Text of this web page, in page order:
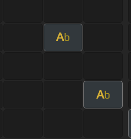
Ab
Ab